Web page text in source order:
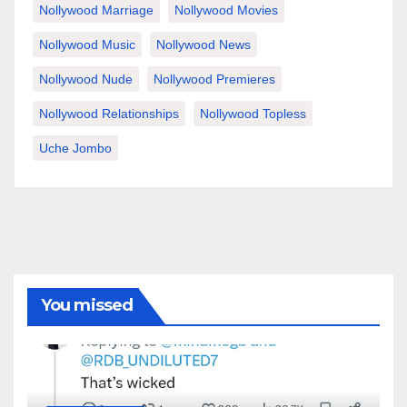
Nollywood Marriage Nollywood Movies
Nollywood Music Nollywood News
Nollywood Nude Nollywood Premieres
Nollywood Relationships Nollywood Topless
Uche Jombo
You missed